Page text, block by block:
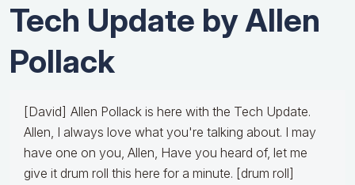
Tech Update by Allen
Pollack
[David] Allen Pollack is here with the Tech Update.
Allen, I always love what you're talking about. I may
have one on you, Allen, Have you heard of, let me
give it drum roll this here for a minute. [drum roll]